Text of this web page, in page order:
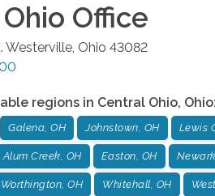
Office
Westerville, Ohio 43082
regions in Central Ohio, Ohio:
Galena, OH Johnstown, OH Lewis
Alum Creek, OH Easton, OH
Worthington, OH Whitehall, OH